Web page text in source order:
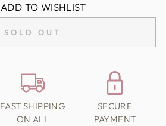
ADD TO WISHLIST
SOLD OUT
FAST SHIPPING
ON ALL
SECURE
PAYMENT